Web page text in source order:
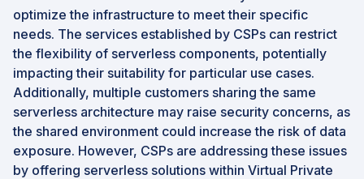
optimize the infrastructure to meet their specific
needs. The services established by CSPs can restrict
the flexibility of serverless components, potentially
impacting their suitability for particular use cases.
Additionally, multiple customers sharing the same
serverless architecture may raise security concerns, as
the shared environment could increase the risk of data
exposure. However, CSPs are addressing these issues
by offering serverless solutions within Virtual Private